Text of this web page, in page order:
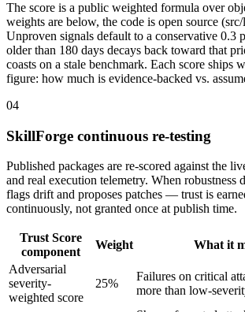
The score is a public weighted formula over
weights are below, the code is open source
Unproven signals default to a conservative 0.3
older than 180 days decays back toward that
coasts on a stale benchmark. Each score ships
figure: how much is evidence-backed vs.
04
SkillForge continuous re-testing
Published packages are re-scored against the
and real execution telemetry. When robustness
flags drift and proposes patches — trust is
continuously, not granted once at publish time.
Trust Score
component
Weight
What it
Adversarial
severity-
weighted score
25%
Failures on critical
more than low-